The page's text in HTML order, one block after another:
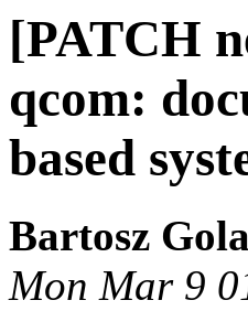
[PATCH
qcom:
based
Bartosz
Mon Mar 9